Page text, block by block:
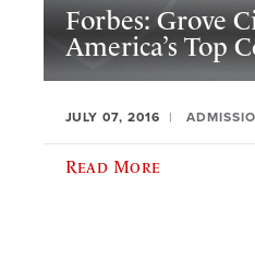
Forbes: Grove
America’s Top
JULY 07, 2016
Read More